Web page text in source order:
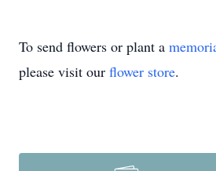
To send flowers or plant a
please visit our flower store.